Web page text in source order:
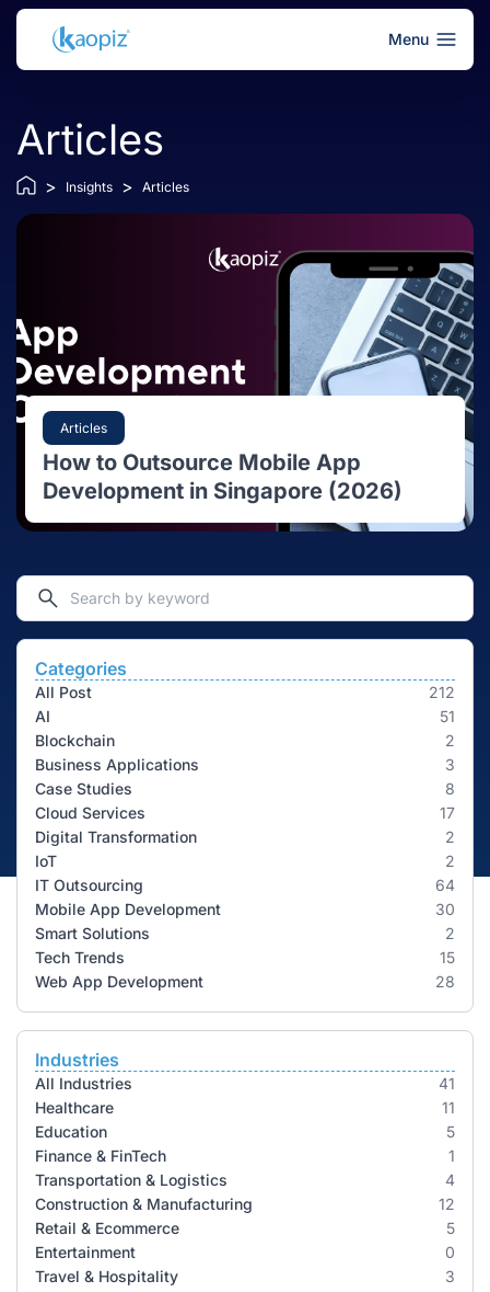
Menu
Articles
> Insights > Articles
Articles
How to Outsource Mobile App
Development in Singapore (2026)
Categories
All Post
212
AI
51
Blockchain
2
Business Applications
3
Case Studies
8
Cloud Services
17
Digital Transformation
2
IoT
2
IT Outsourcing
64
Mobile App Development
30
Smart Solutions
2
Tech Trends
15
Web App Development
28
Industries
All Industries
41
Healthcare
11
Education
5
Finance & FinTech
1
Transportation & Logistics
4
Construction & Manufacturing
12
Retail & Ecommerce
5
Entertainment
0
Travel & Hospitality
3